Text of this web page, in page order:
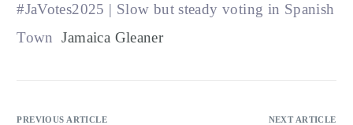
#JaVotes2025 | Slow but steady voting in Spanish
Town
Jamaica Gleaner
PREVIOUS ARTICLE NEXT ARTICLE